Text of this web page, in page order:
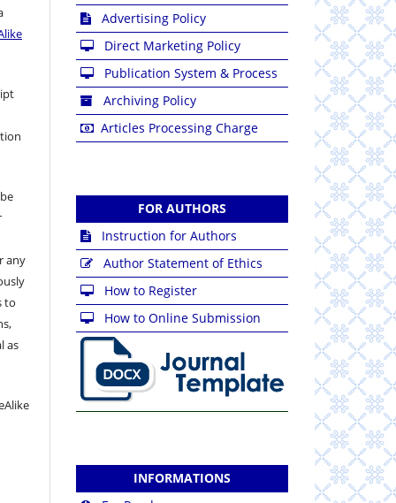
any
to
as
Advertising Policy
Direct Marketing Policy
Publication System & Process
Archiving Policy
Articles Processing Charge
FOR AUTHORS
Instruction for Authors
Author Statement of Ethics
How to Register
How to Online Submission
INFORMATIONS